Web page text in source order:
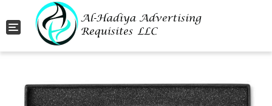
Toggle navigation